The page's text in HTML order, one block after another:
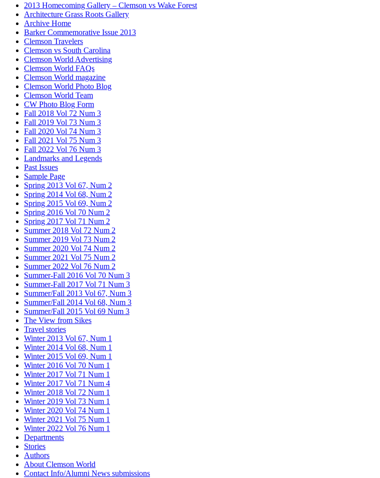
2013 Homecoming Gallery – Clemson vs Wake Forest
Architecture Grass Roots Gallery
Archive Home
Barker Commemorative Issue 2013
Clemson Travelers
Clemson vs South Carolina
Clemson World Advertising
Clemson World FAQs
Clemson World magazine
Clemson World Photo Blog
Clemson World Team
CW Photo Blog Form
Fall 2018 Vol 72 Num 3
Fall 2019 Vol 73 Num 3
Fall 2020 Vol 74 Num 3
Fall 2021 Vol 75 Num 3
Fall 2022 Vol 76 Num 3
Landmarks and Legends
Past Issues
Sample Page
Spring 2013 Vol 67, Num 2
Spring 2014 Vol 68, Num 2
Spring 2015 Vol 69, Num 2
Spring 2016 Vol 70 Num 2
Spring 2017 Vol 71 Num 2
Summer 2018 Vol 72 Num 2
Summer 2019 Vol 73 Num 2
Summer 2020 Vol 74 Num 2
Summer 2021 Vol 75 Num 2
Summer 2022 Vol 76 Num 2
Summer-Fall 2016 Vol 70 Num 3
Summer-Fall 2017 Vol 71 Num 3
Summer/Fall 2013 Vol 67, Num 3
Summer/Fall 2014 Vol 68, Num 3
Summer/Fall 2015 Vol 69 Num 3
The View from Sikes
Travel stories
Winter 2013 Vol 67, Num 1
Winter 2014 Vol 68, Num 1
Winter 2015 Vol 69, Num 1
Winter 2016 Vol 70 Num 1
Winter 2017 Vol 71 Num 1
Winter 2017 Vol 71 Num 4
Winter 2018 Vol 72 Num 1
Winter 2019 Vol 73 Num 1
Winter 2020 Vol 74 Num 1
Winter 2021 Vol 75 Num 1
Winter 2022 Vol 76 Num 1
Departments
Stories
Authors
About Clemson World
Contact Info/Alumni News submissions